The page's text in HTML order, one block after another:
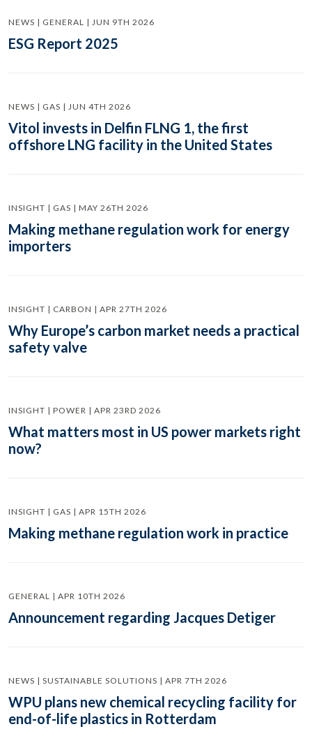
NEWS | GENERAL | JUN 9TH 2026
ESG Report 2025
NEWS | GAS | JUN 4TH 2026
Vitol invests in Delfin FLNG 1, the first
offshore LNG facility in the United States
INSIGHT | GAS | MAY 26TH 2026
Making methane regulation work for energy
importers
INSIGHT | CARBON | APR 27TH 2026
Why Europe’s carbon market needs a practical
safety valve
INSIGHT | POWER | APR 23RD 2026
What matters most in US power markets right
now?
INSIGHT | GAS | APR 15TH 2026
Making methane regulation work in practice
GENERAL | APR 10TH 2026
Announcement regarding Jacques Detiger
NEWS | SUSTAINABLE SOLUTIONS | APR 7TH 2026
WPU plans new chemical recycling facility for
end-of-life plastics in Rotterdam